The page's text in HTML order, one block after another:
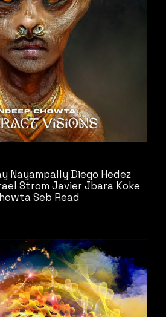
Nayampally Diego Hedez
Strom Javier Jbara Koke
Seb Read